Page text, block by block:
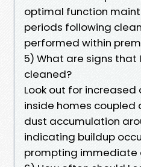
optimal function
periods following
performed within
5) What are signs that
cleaned?
Look out for
inside homes coupled
dust accumulation
indicating buildup
prompting